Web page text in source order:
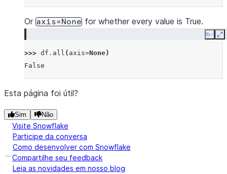
Or axis=None for whether every value is True.
Copy
>>> df . all ( axis=None)
False
Esta página foi útil?
Sim Não
Visite Snowflake
Participe da conversa
Como desenvolver com Snowflake
Compartilhe seu feedback
Leia as novidades em nosso blog